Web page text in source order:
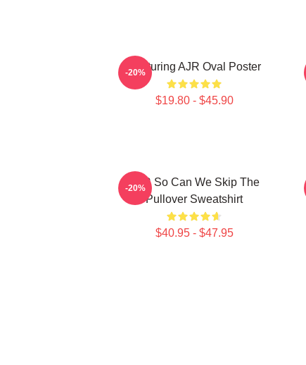
Featuring AJR Oval Poster
$19.80 - $45.90
-20%
AJR So Can We Skip The
Pullover Sweatshirt
$40.95 - $47.95
-20%